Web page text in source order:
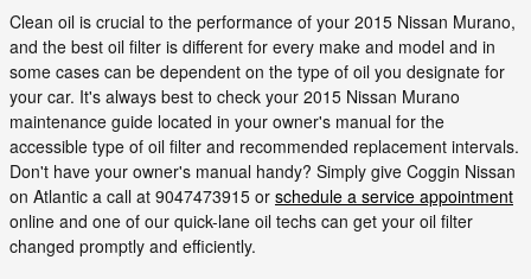
Clean oil is crucial to the performance of your 2015 Nissan Murano,
and the best oil filter is different for every make and model and in
some cases can be dependent on the type of oil you designate for
your car. It's always best to check your 2015 Nissan Murano
maintenance guide located in your owner's manual for the
accessible type of oil filter and recommended replacement intervals.
Don't have your owner's manual handy? Simply give Coggin Nissan
on Atlantic a call at 9047473915 or schedule a service appointment
online and one of our quick-lane oil techs can get your oil filter
changed promptly and efficiently.